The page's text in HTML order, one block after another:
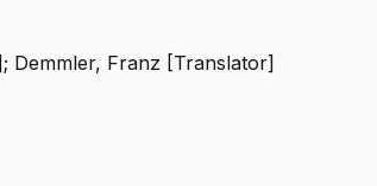
Demmler, Franz [Translator]